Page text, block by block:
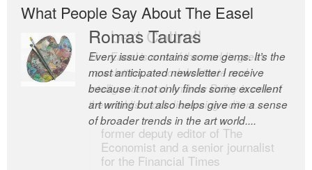
What People Say About The Easel
Romas Tauras
Every issue contains some gems. It’s the
most anticipated newsletter I receive
because it not only finds some excellent
art writing but also helps give me a sense
of broader trends in the art world....
Robert Cottrell
The Easel is one of the world’s great
newsletters, a model of taste and
intelligence; and Andrew Bailey is one of
the world’s most discerning editors.
former deputy editor of The
Economist and a senior journalist
for the Financial Times